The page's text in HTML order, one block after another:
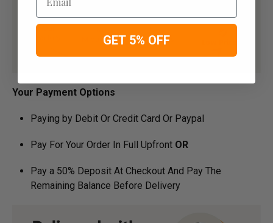
Your Payment Options
Paying by Debit Or Credit Card Or Paypal
Pay For Your Order In Full Upfront OR
Pay a 50% Deposit At Checkout And Pay The
Remaining Balance Before Delivery
GET 5% OFF